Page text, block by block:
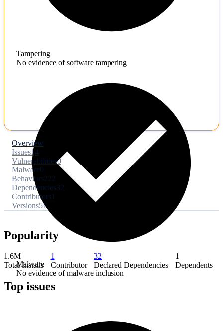
Tampering
No evidence of software tampering
Malware
No evidence of malware inclusion
Overview
Issues14
Vulnerabilities0
Malware0
Behaviors222
Dependencies32
Contributors1
Versions51
Popularity
1.6M
Total Installs
1
Contributor
32
Declared Dependencies
1
Dependents
Top issues